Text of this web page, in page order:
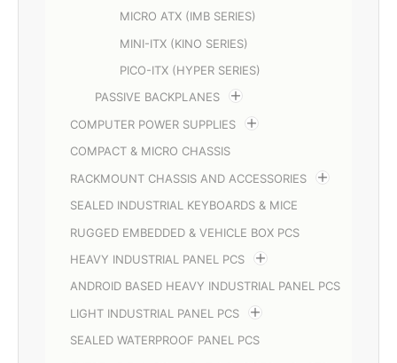
MICRO ATX (IMB SERIES)
MINI-ITX (KINO SERIES)
PICO-ITX (HYPER SERIES)
PASSIVE BACKPLANES
COMPUTER POWER SUPPLIES
COMPACT & MICRO CHASSIS
RACKMOUNT CHASSIS AND ACCESSORIES
SEALED INDUSTRIAL KEYBOARDS & MICE
RUGGED EMBEDDED & VEHICLE BOX PCS
HEAVY INDUSTRIAL PANEL PCS
ANDROID BASED HEAVY INDUSTRIAL PANEL PCS
LIGHT INDUSTRIAL PANEL PCS
SEALED WATERPROOF PANEL PCS